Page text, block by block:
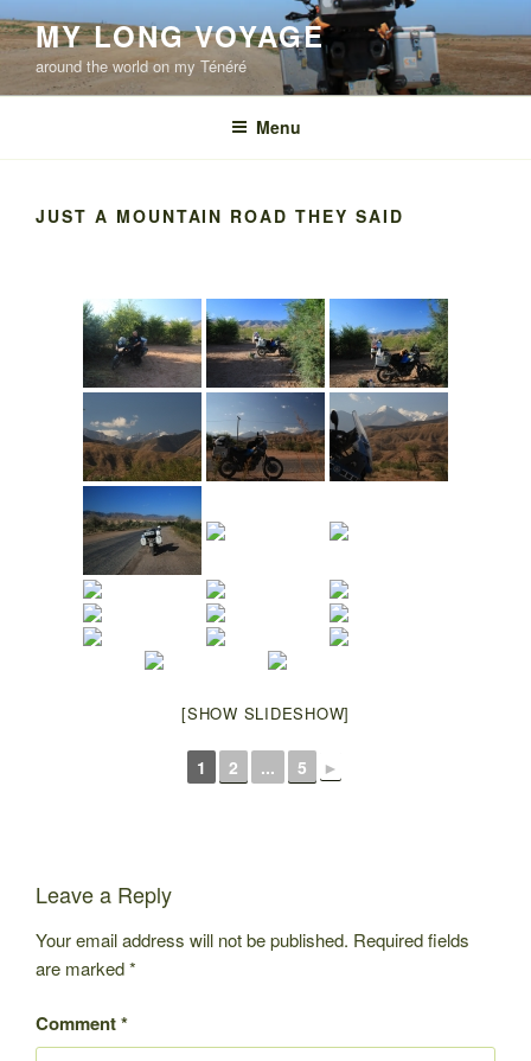
Skip
to
content
MY LONG VOYAGE
around the world on my Ténéré
Menu
JUST A MOUNTAIN ROAD THEY SAID
[SHOW SLIDESHOW]
1 2 ... 5 ►
Leave a Reply
Your email address will not be published. Required fields
are marked*
Comment*